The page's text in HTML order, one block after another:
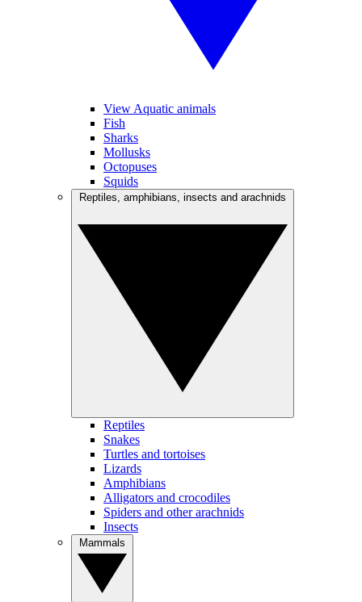
View Aquatic animals
Fish
Sharks
Mollusks
Octopuses
Squids
Reptiles
Snakes
Turtles and tortoises
Lizards
Amphibians
Alligators and crocodiles
Spiders and other arachnids
Insects